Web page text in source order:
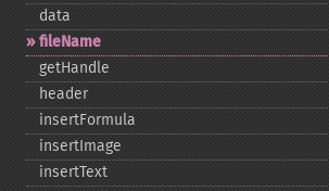
data
fileName
getHandle
header
insertFormula
insertImage
insertText